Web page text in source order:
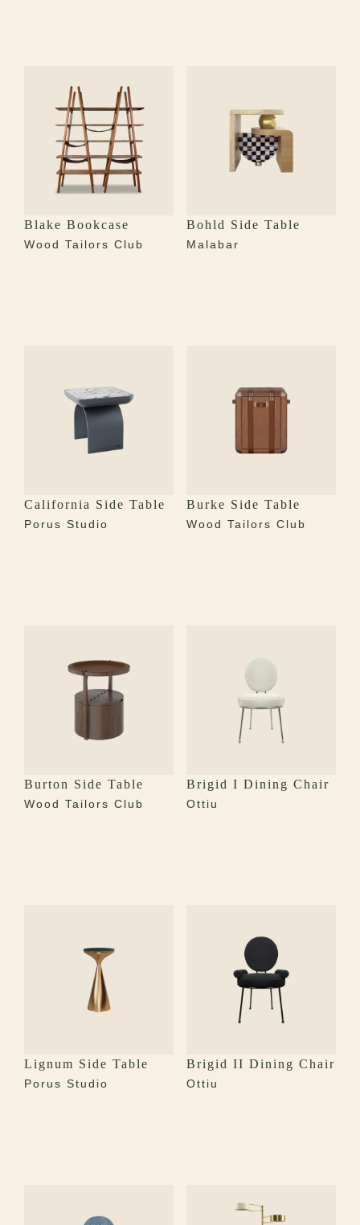
Blake Bookcase
Wood Tailors Club
Bohld Side Table
Malabar
California Side Table
Porus Studio
Burke Side Table
Wood Tailors Club
Burton Side Table
Wood Tailors Club
Brigid I Dining Chair
Ottiu
Lignum Side Table
Porus Studio
Brigid II Dining Chair
Ottiu